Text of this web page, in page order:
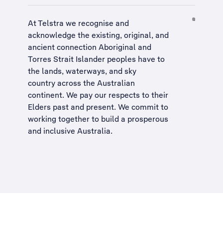
At Telstra we recognise and
acknowledge the existing, original, and
ancient connection Aboriginal and
Torres Strait Islander peoples have to
the lands, waterways, and sky
country across the Australian
continent. We pay our respects to their
Elders past and present. We commit to
working together to build a prosperous
and inclusive Australia.